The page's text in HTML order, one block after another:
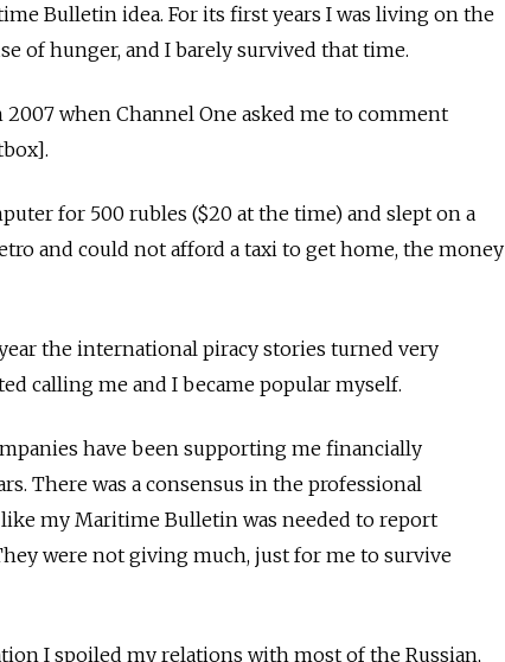
Bulletin idea. For its first years I was living on the
of hunger, and I barely survived that time.
when Channel One asked me to comment
for 500 rubles ($20 at the time) and slept on a
and could not afford a taxi to get home, the money
the international piracy stories turned very
calling me and I became popular myself.
have been supporting me financially
There was a consensus in the professional
my Maritime Bulletin was needed to report
were not giving much, just for me to survive
I spoiled my relations with most of the Russian,